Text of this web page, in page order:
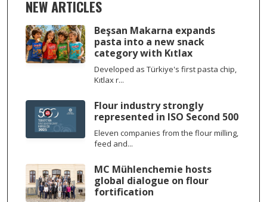
NEW ARTICLES
Beşsan Makarna expands
pasta into a new snack
category with Kıtlax
Developed as Türkiye's first pasta chip,
Kıtlax r...
Flour industry strongly
represented in ISO Second 500
Eleven companies from the flour milling,
feed and...
MC Mühlenchemie hosts
global dialogue on flour
fortification